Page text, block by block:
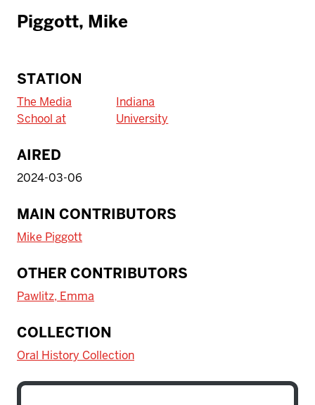
Piggott, Mike
STATION
The Media
School at
Indiana
University
AIRED
2024-03-06
MAIN CONTRIBUTORS
Mike Piggott
OTHER CONTRIBUTORS
Pawlitz, Emma
COLLECTION
Oral History Collection